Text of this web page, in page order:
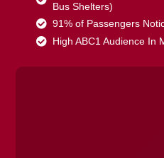
Bus Shelters)
91% of Passengers
High ABC1 Audience In